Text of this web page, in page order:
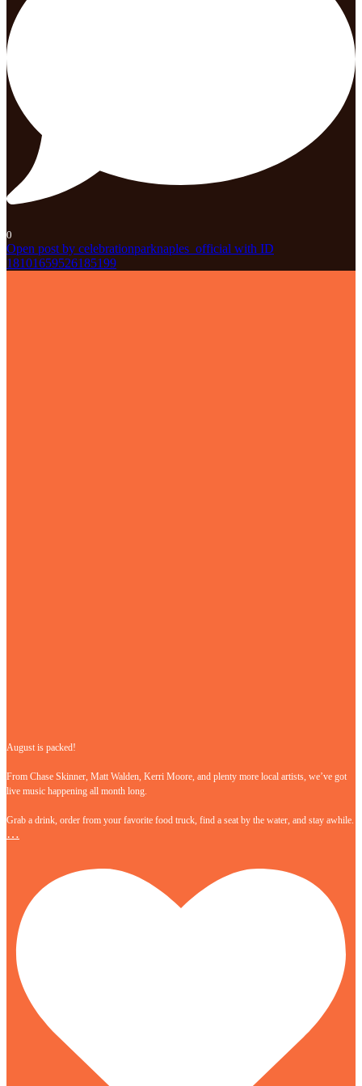
0
Open post by celebrationparknaples_official with ID
18101659526185199
August is packed!
From Chase Skinner, Matt Walden, Kerri Moore, and plenty more local artists, we’ve got
live music happening all month long.
Grab a drink, order from your favorite food truck, find a seat by the water, and stay awhile.
…